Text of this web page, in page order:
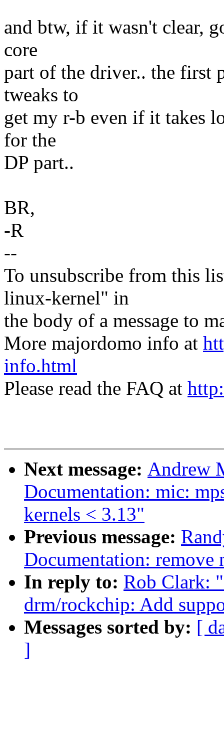
and btw, if it wasn't clear,
core
part of the driver.. the first
tweaks to
get my r-b even if it takes
for the
DP part..
BR,
-R
--
To unsubscribe from this
linux-kernel" in
the body of a message to
More majordomo info at
info.html
Please read the FAQ at
Next message: Andrew
Documentation: mic:
kernels < 3.13"
Previous message:
Documentation:
In reply to: Rob Clark:
drm/rockchip: Add
Messages sorted by: [
]